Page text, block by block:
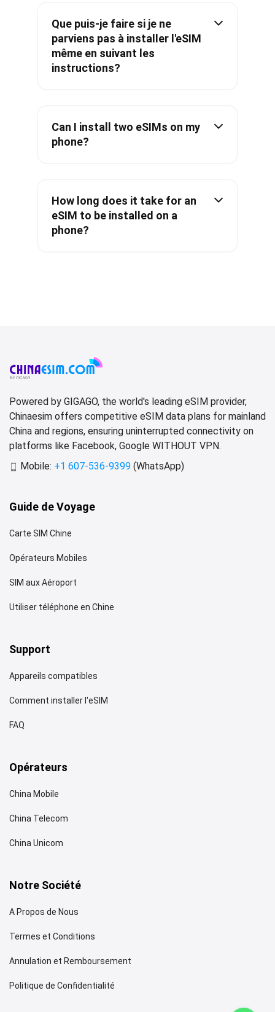
Que puis-je faire si je ne
parviens pas à installer l'eSIM
même en suivant les
instructions?
Can I install two eSIMs on my
phone?
How long does it take for an
eSIM to be installed on a
phone?
Powered by GIGAGO, the world's leading eSIM provider,
Chinaesim offers competitive eSIM data plans for mainland
China and regions, ensuring uninterrupted connectivity on
platforms like Facebook, Google WITHOUT VPN.
Mobile: +1 607-536-9399 (WhatsApp)
Guide de Voyage
Carte SIM Chine
Opérateurs Mobiles
SIM aux Aéroport
Utiliser téléphone en Chine
Support
Appareils compatibles
Comment installer l'eSIM
FAQ
Opérateurs
China Mobile
China Telecom
China Unicom
Notre Société
A Propos de Nous
Termes et Conditions
Annulation et Remboursement
Politique de Confidentialité